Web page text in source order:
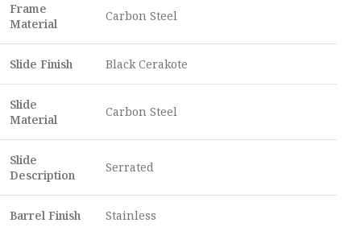
Frame
Material
Carbon Steel
Slide Finish Black Cerakote
Slide
Material
Carbon Steel
Slide
Description
Serrated
Barrel Finish Stainless